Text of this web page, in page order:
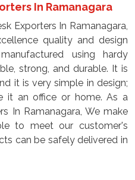
In Ramanagara
Exporters In Ramanagara,
quality and design
using hardy
strong, and durable. It is
it is very simple in design;
it an office or home. As a
In Ramanagara, We make
to meet our customer's
can be safely delivered in